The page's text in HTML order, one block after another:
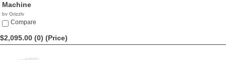
Machine
by Grizzly
$2,195.00
Compare
$2,095.00 (0) (Price)